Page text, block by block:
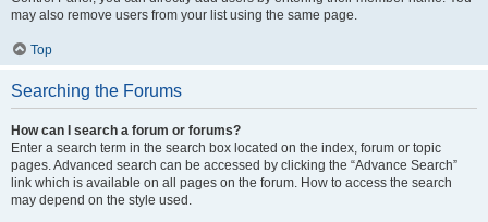
may also remove users from your list using the same page.
Top
Searching the Forums
How can I search a forum or forums?
Enter a search term in the search box located on the index, forum or topic
pages. Advanced search can be accessed by clicking the “Advance Search”
link which is available on all pages on the forum. How to access the search
may depend on the style used.